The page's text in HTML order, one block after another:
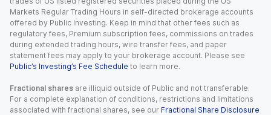
Markets Regular Trading Hours in self-directed brokerage accounts
offered by Public Investing. Keep in mind that other fees such as
regulatory fees, Premium subscription fees, commissions on trades
during extended trading hours, wire transfer fees, and paper
statement fees may apply to your brokerage account. Please see
Public’s Investing’s Fee Schedule to learn more.
Fractional shares are illiquid outside of Public and not transferable.
For a complete explanation of conditions, restrictions and limitations
associated with fractional shares, see our Fractional Share Disclosure